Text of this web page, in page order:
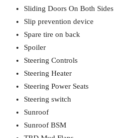
Sliding Doors On Both Sides
Slip prevention device
Spare tire on back
Spoiler
Steering Controls
Steering Heater
Steering Power Seats
Steering switch
Sunroof
Sunroof BSM